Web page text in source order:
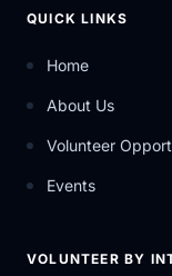
QUICK LINKS
Home
About Us
Volunteer
Events
VOLUNTEER BY